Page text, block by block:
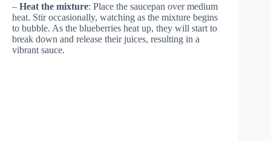
– Heat the mixture: Place the saucepan over medium
heat. Stir occasionally, watching as the mixture begins
to bubble. As the blueberries heat up, they will start to
break down and release their juices, resulting in a
vibrant sauce.